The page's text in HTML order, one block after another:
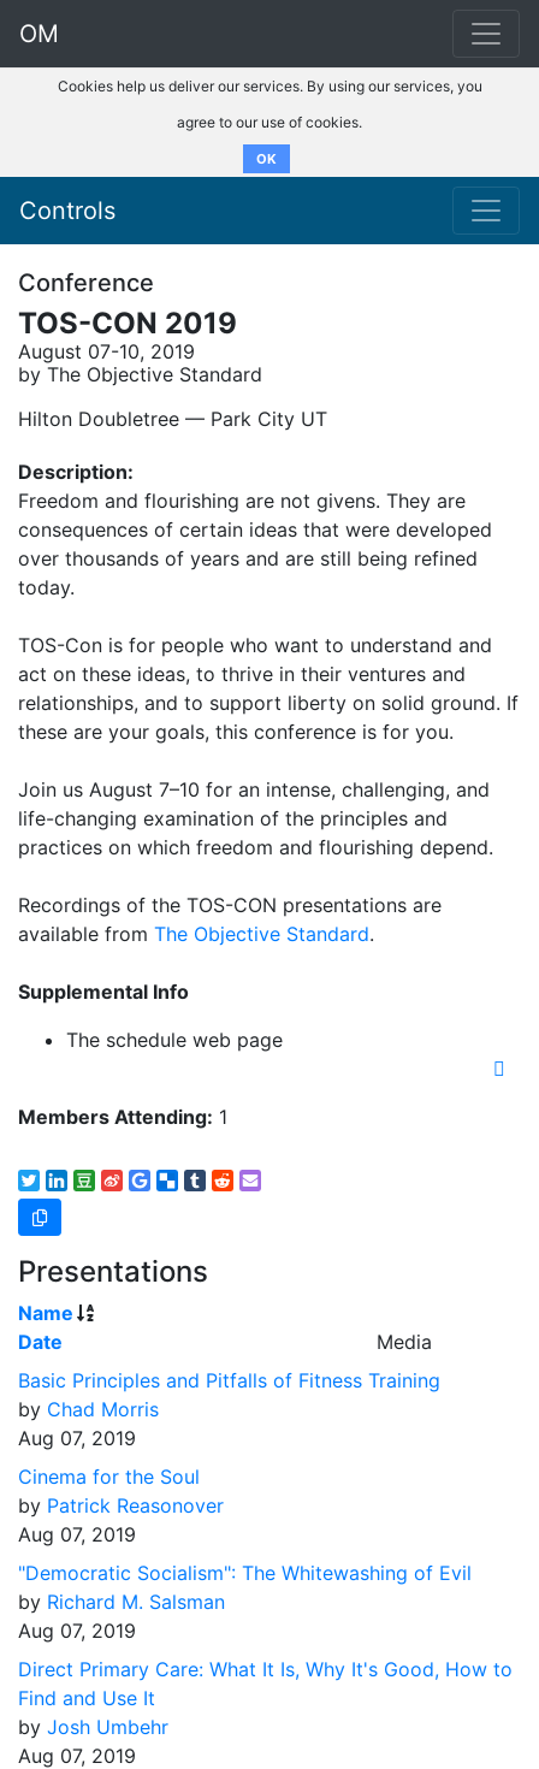
OM
Cookies help us deliver our services. By using our services, you
agree to our use of cookies.
OK
Controls
Conference
TOS-CON 2019
August 07-10, 2019
by The Objective Standard
Hilton Doubletree –– Park City UT
Description:
Freedom and flourishing are not givens. They are
consequences of certain ideas that were developed
over thousands of years and are still being refined
today.
TOS-Con is for people who want to understand and
act on these ideas, to thrive in their ventures and
relationships, and to support liberty on solid ground. If
these are your goals, this conference is for you.
Join us August 7–10 for an intense, challenging, and
life-changing examination of the principles and
practices on which freedom and flourishing depend.
Recordings of the TOS-CON presentations are
available from The Objective Standard.
Supplemental Info
The schedule web page
Members Attending: 1
Presentations
Name
Date
Media
Basic Principles and Pitfalls of Fitness Training
by Chad Morris
Aug 07, 2019
Cinema for the Soul
by Patrick Reasonover
Aug 07, 2019
"Democratic Socialism": The Whitewashing of Evil
by Richard M. Salsman
Aug 07, 2019
Direct Primary Care: What It Is, Why It's Good, How to
Find and Use It
by Josh Umbehr
Aug 07, 2019